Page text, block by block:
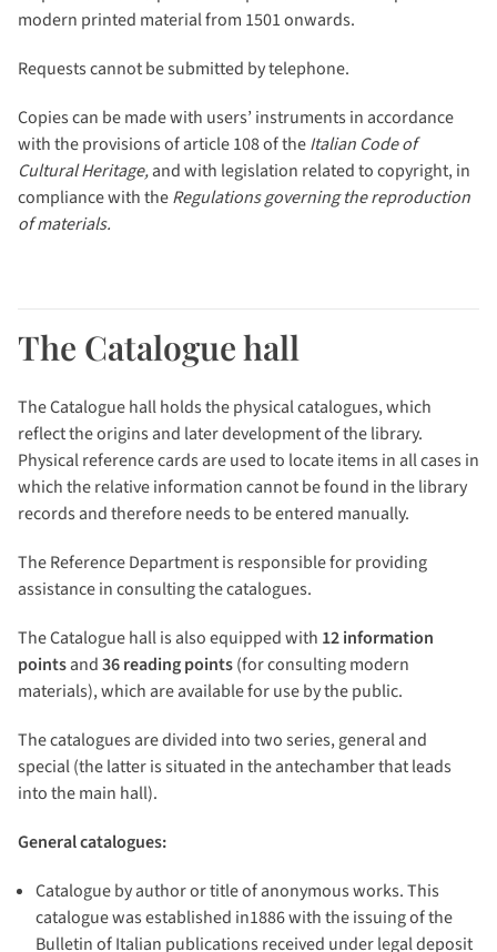
modern printed material from 1501 onwards.
Requests cannot be submitted by telephone.
Copies can be made with users’ instruments in accordance
with the provisions of article 108 of theItalian Code of
Cultural Heritage,and with legislation related to copyright, in
compliance with theRegulations governing the reproduction
of materials.
The Catalogue hall
The Catalogue hall holds the physical catalogues, which
reflect the origins and later development of the library.
Physical reference cards are used to locate items in all cases in
which the relative information cannot be found in the library
records and therefore needs to be entered manually.
The Reference Department is responsible for providing
assistance in consulting the catalogues.
The Catalogue hall is also equipped with 12 information
pointsand36 reading points(for consulting modern
materials), which are available for use by the public.
The catalogues are divided into two series, general and
special (the latter is situated in the antechamber that leads
into the main hall).
General catalogues:
Catalogue by author or title of anonymous works. This
catalogue was established in1886 with the issuing of the
Bulletin of Italian publications received under legal deposit